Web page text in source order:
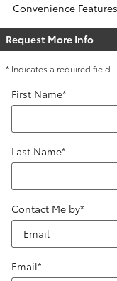
Convenience Features
Request More Info
* Indicates a required field
First Name*
Last Name*
Contact Me by*
Email*